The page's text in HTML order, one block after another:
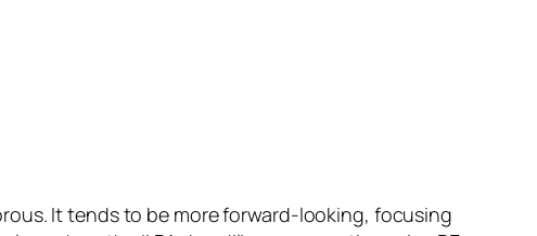
It tends to be more forward-looking, focusing